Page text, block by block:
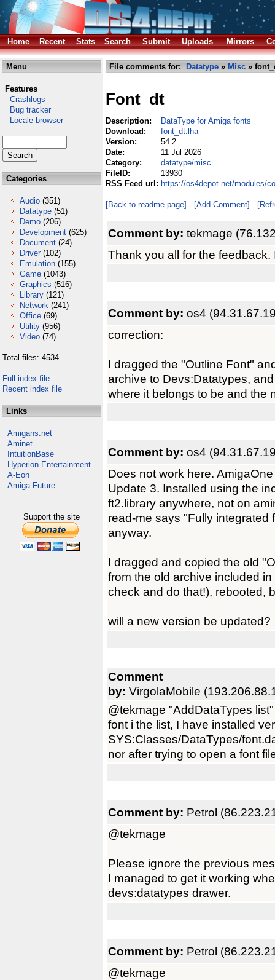
Home Recent Stats Search Submit Uploads Mirrors
Menu
Features
Crashlogs
Bug tracker
Locale browser
Categories
Audio (351)
Datatype (51)
Demo (206)
Development (625)
Document (24)
Driver (102)
Emulation (155)
Game (1043)
Graphics (516)
Library (121)
Network (241)
Office (69)
Utility (956)
Video (74)
Total files: 4534
Full index file
Recent index file
Links
Amigans.net
Aminet
IntuitionBase
Hyperion Entertainment
A-Eon
Amiga Future
Support the site
File comments for: Datatype » Misc »
Font_dt
Description:
DataType for Amiga fonts
Download:
font_dt.lha
Version:
54.2
Date:
11 Jul 2026
Category:
datatype/misc
FileID:
13930
RSS Feed url: https://os4depot.net/modules/
[Back to readme page] [Add Comment]
Comment by: tekmage
Thank you all for the
Comment by: os4
correction:
I dragged the "Outline Font"
archive to Devs:Datatypes,
where it belongs to be and the
Comment by: os4
Does not work here.
Update 3. Installed using the
ft2.library anywhere, not on
read-me says "Fully integrated
anyway.
I dragged and copied the old
from the old archive included
check and do that!), rebooted,
will a new version be updated?
Comment
by: VirgolaMobile
@tekmage "AddDataTypes
font i the list, I have installed
SYS:Classes/DataTypes/
nor after trying to open a font
Comment by: Petrol
@tekmage
Please ignore the previous
I managed to get it working
devs:datatypes drawer.
Comment by: Petrol
@tekmage